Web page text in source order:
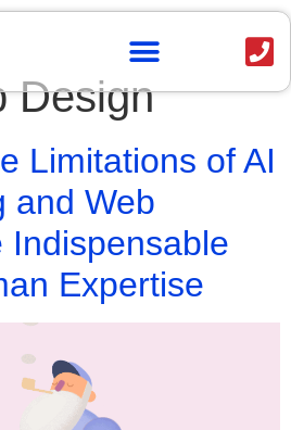
Design
Limitations of AI
and Web
Indispensable
Expertise